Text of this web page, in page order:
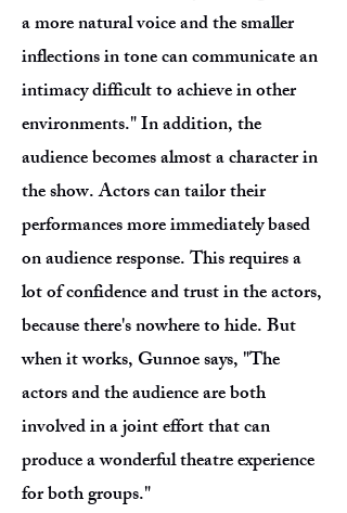
a more natural voice and the smaller
inflections in tone can communicate an
intimacy difficult to achieve in other
environments." In addition, the
audience becomes almost a character in
the show. Actors can tailor their
performances more immediately based
on audience response. This requires a
lot of confidence and trust in the actors,
because there's nowhere to hide. But
when it works, Gunnoe says, "The
actors and the audience are both
involved in a joint effort that can
produce a wonderful theatre experience
for both groups."